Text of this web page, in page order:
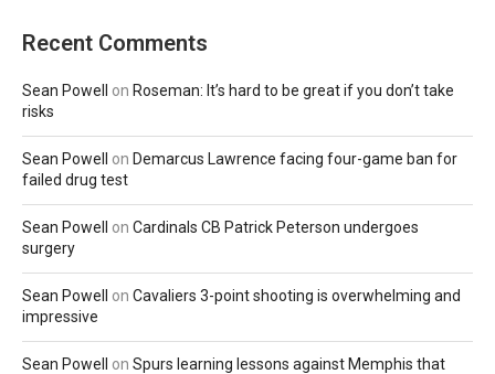
Recent Comments
Sean Powell on Roseman: It’s hard to be great if you don’t take
risks
Sean Powell on Demarcus Lawrence facing four-game ban for
failed drug test
Sean Powell on Cardinals CB Patrick Peterson undergoes
surgery
Sean Powell on Cavaliers 3-point shooting is overwhelming and
impressive
Sean Powell on Spurs learning lessons against Memphis that